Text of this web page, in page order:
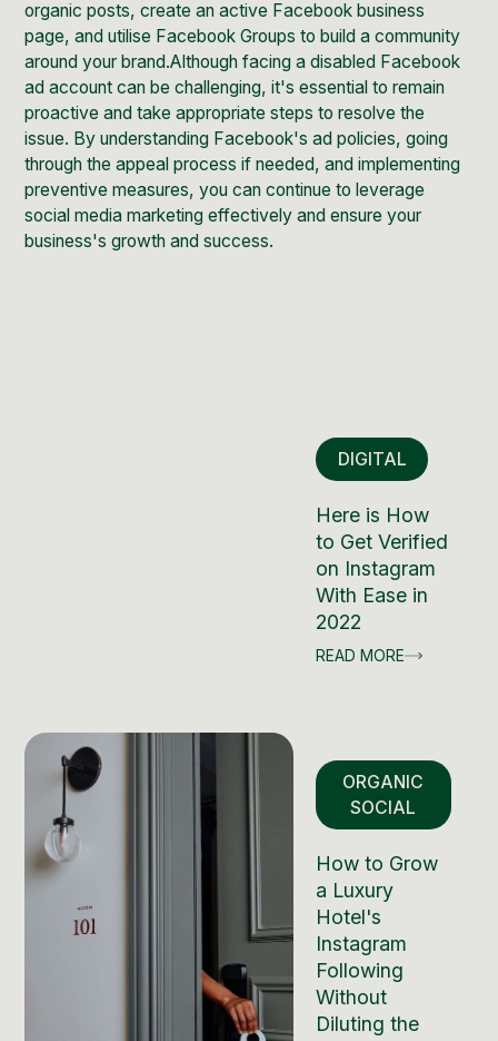
organic posts, create an active Facebook business
page, and utilise Facebook Groups to build a community
around your brand.Although facing a disabled Facebook
ad account can be challenging, it's essential to remain
proactive and take appropriate steps to resolve the
issue. By understanding Facebook's ad policies, going
through the appeal process if needed, and implementing
preventive measures, you can continue to leverage
social media marketing effectively and ensure your
business's growth and success.
DIGITAL
Here is How
to Get Verified
on Instagram
With Ease in
2022
READ MORE
ORGANIC
SOCIAL
How to Grow
a Luxury
Hotel's
Instagram
Following
Without
Diluting the